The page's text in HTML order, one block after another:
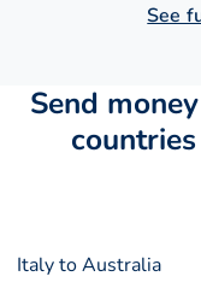
See
Send
Italy to Australia